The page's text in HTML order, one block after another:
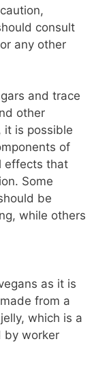
consult
any other
and trace
other
it is possible
of
effects that
Some
be
while others
as it is
from a
which is a
by worker